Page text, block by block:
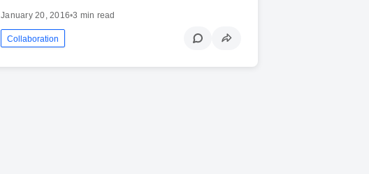
January 20, 2016•3 min read
Collaboration